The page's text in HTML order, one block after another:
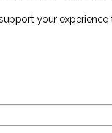
your